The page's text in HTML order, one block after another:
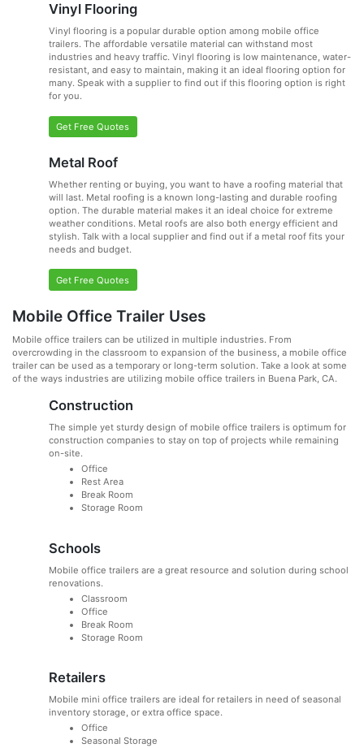
Vinyl Flooring
Vinyl flooring is a popular durable option among mobile office
trailers. The affordable versatile material can withstand most
industries and heavy traffic. Vinyl flooring is low maintenance, water-
resistant, and easy to maintain, making it an ideal flooring option for
many. Speak with a supplier to find out if this flooring option is right
for you.
Get Free Quotes
Metal Roof
Whether renting or buying, you want to have a roofing material that
will last. Metal roofing is a known long-lasting and durable roofing
option. The durable material makes it an ideal choice for extreme
weather conditions. Metal roofs are also both energy efficient and
stylish. Talk with a local supplier and find out if a metal roof fits your
needs and budget.
Get Free Quotes
Mobile Office Trailer Uses
Mobile office trailers can be utilized in multiple industries. From
overcrowding in the classroom to expansion of the business, a mobile office
trailer can be used as a temporary or long-term solution. Take a look at some
of the ways industries are utilizing mobile office trailers in Buena Park, CA.
Construction
The simple yet sturdy design of mobile office trailers is optimum for
construction companies to stay on top of projects while remaining
on-site.
Office
Rest Area
Break Room
Storage Room
Schools
Mobile office trailers are a great resource and solution during school
renovations.
Classroom
Office
Break Room
Storage Room
Retailers
Mobile mini office trailers are ideal for retailers in need of seasonal
inventory storage, or extra office space.
Office
Seasonal Storage